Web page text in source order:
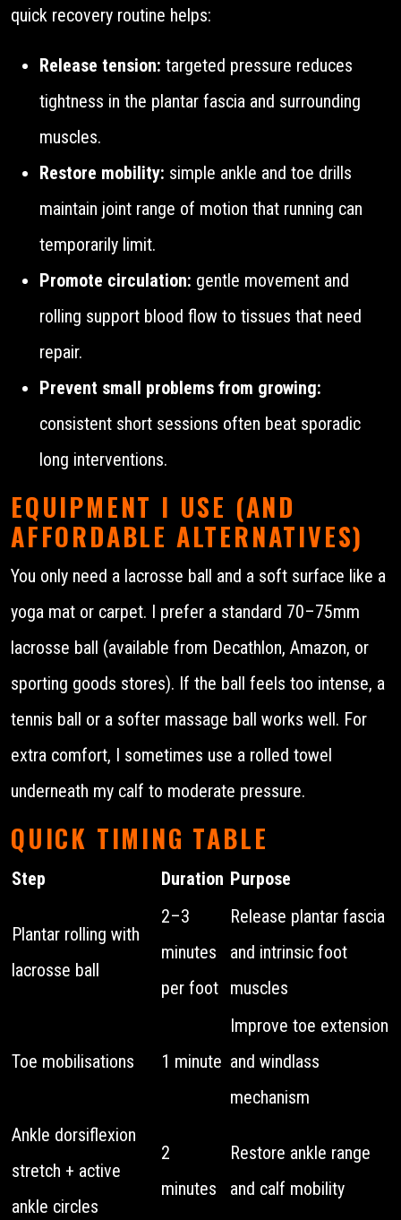
quick recovery routine helps:
Release tension: targeted pressure reduces
tightness in the plantar fascia and surrounding
muscles.
Restore mobility: simple ankle and toe drills
maintain joint range of motion that running can
temporarily limit.
Promote circulation: gentle movement and
rolling support blood flow to tissues that need
repair.
Prevent small problems from growing:
consistent short sessions often beat sporadic
long interventions.
EQUIPMENT I USE (AND
AFFORDABLE ALTERNATIVES)
You only need a lacrosse ball and a soft surface like a
yoga mat or carpet. I prefer a standard 70–75mm
lacrosse ball (available from Decathlon, Amazon, or
sporting goods stores). If the ball feels too intense, a
tennis ball or a softer massage ball works well. For
extra comfort, I sometimes use a rolled towel
underneath my calf to moderate pressure.
QUICK TIMING TABLE
Step Duration Purpose
Plantar rolling with
lacrosse ball
2–3
minutes
per foot
Release plantar fascia
and intrinsic foot
muscles
Toe mobilisations 1 minute
Improve toe extension
and windlass
mechanism
Ankle dorsiflexion
stretch + active
ankle circles
2
minutes
Restore ankle range
and calf mobility